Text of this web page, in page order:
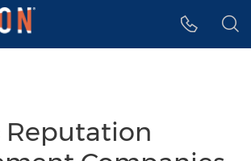
menu
Reputation